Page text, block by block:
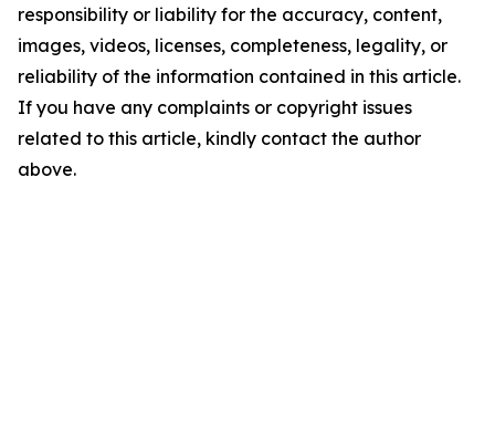
responsibility or liability for the accuracy, content,
images, videos, licenses, completeness, legality, or
reliability of the information contained in this article.
If you have any complaints or copyright issues
related to this article, kindly contact the author
above.